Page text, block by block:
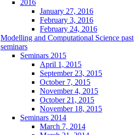
2016
January 27, 2016
February 3, 2016
February 24, 2016
Modelling and Computational Science past
seminars
Seminars 2015
April 1, 2015
September 23, 2015
October 7, 2015
November 4, 2015
October 21, 2015
November 18, 2015
Seminars 2014
March 7, 2014